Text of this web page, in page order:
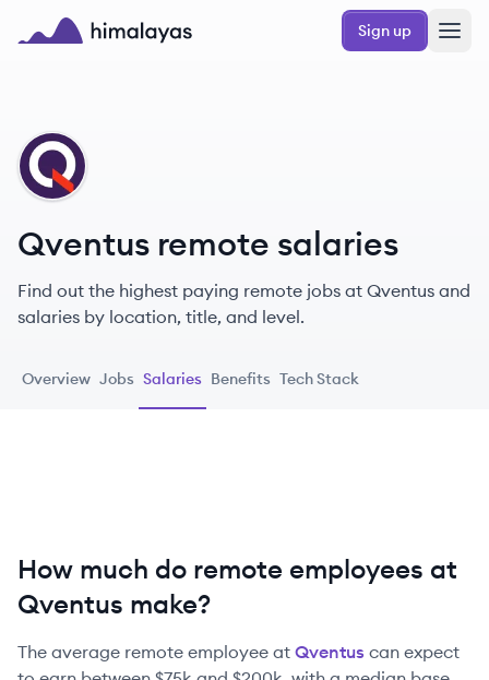
Skip to main content
Sign up
QV
Qventus remote salaries
Find out the highest paying remote jobs at Qventus and
salaries by location, title, and level.
Overview Jobs Salaries Benefits Tech Stack
How much do remote employees at
Qventus make?
The average remote employee at Qventus can expect